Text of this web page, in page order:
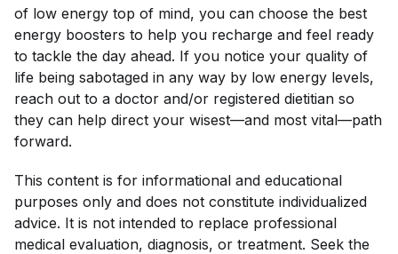
of low energy top of mind, you can choose the best
energy boosters to help you recharge and feel ready
to tackle the day ahead. If you notice your quality of
life being sabotaged in any way by low energy levels,
reach out to a doctor and/or registered dietitian so
they can help direct your wisest—and most vital—path
forward.
This content is for informational and educational
purposes only and does not constitute individualized
advice. It is not intended to replace professional
medical evaluation, diagnosis, or treatment. Seek the